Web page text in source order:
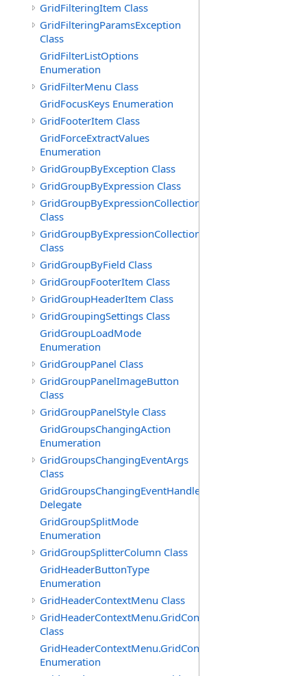
GridFilteringItem Class
GridFilteringParamsException
Class
GridFilterListOptions
Enumeration
GridFilterMenu Class
GridFocusKeys Enumeration
GridFooterItem Class
GridForceExtractValues
Enumeration
GridGroupByException Class
GridGroupByExpression Class
GridGroupByExpressionCollection
Class
Class
GridGroupByField Class
GridGroupFooterItem Class
GridGroupHeaderItem Class
GridGroupingSettings Class
GridGroupLoadMode
Enumeration
GridGroupPanel Class
GridGroupPanelImageButton
Class
GridGroupPanelStyle Class
GridGroupsChangingAction
Enumeration
GridGroupsChangingEventArgs
Class
GridGroupsChangingEventHandler
Delegate
GridGroupSplitMode
Enumeration
GridGroupSplitterColumn Class
GridHeaderButtonType
Enumeration
GridHeaderContextMenu Class
GridHeaderContextMenu.GridContextFilterTemplate
Class
Enumeration